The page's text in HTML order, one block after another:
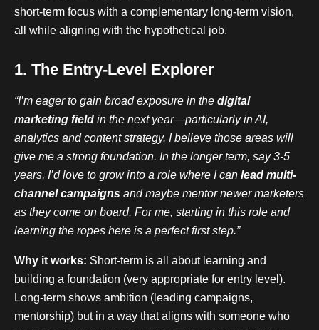
short-term focus with a complementary long-term vision,
all while aligning with the hypothetical job.
1. The Entry-Level Explorer
“I’m eager to gain broad exposure in the digital
marketing field in the next year—particularly in AI,
analytics and content strategy. I believe those areas will
give me a strong foundation. In the longer term, say 3-5
years, I’d love to grow into a role where I can lead multi-
channel campaigns and maybe mentor newer marketers
as they come on board. For me, starting in this role and
learning the ropes here is a perfect first step.”
Why it works: Short-term is all about learning and
building a foundation (very appropriate for entry level).
Long-term shows ambition (leading campaigns,
mentorship) but in a way that aligns with someone who